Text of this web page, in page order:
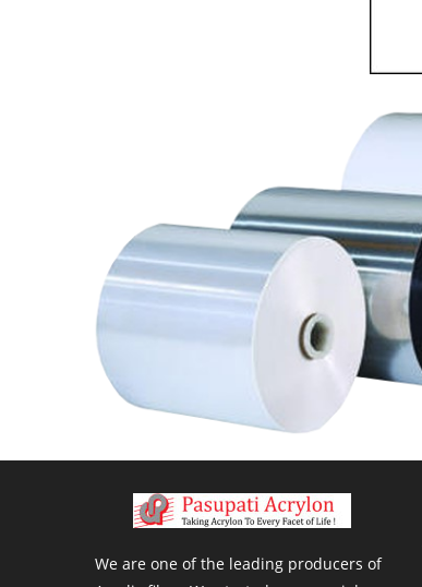
We are one of the leading producers of